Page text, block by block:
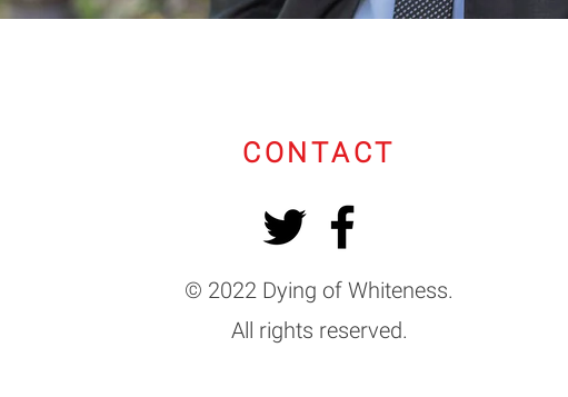
CONTACT
© 2022 Dying of Whiteness.
All rights reserved.